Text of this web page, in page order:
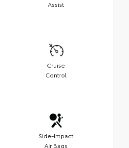
Assist
Cruise
Control
Side-Impact
Air Bags